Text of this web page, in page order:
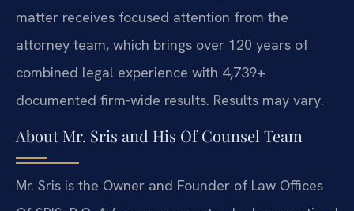
matter receives focused attention from the
attorney team, which brings over 120 years of
combined legal experience with 4,739+
documented firm-wide results. Results may vary.
About Mr. Sris and His Of Counsel Team
Mr. Sris is the Owner and Founder of Law Offices